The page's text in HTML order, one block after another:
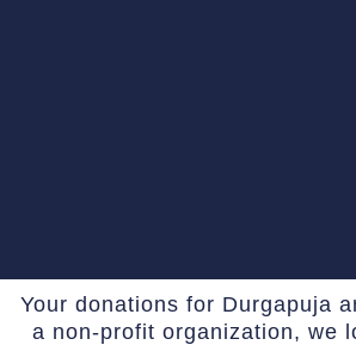
Your donations for Durgapuja
a non-profit organization, we